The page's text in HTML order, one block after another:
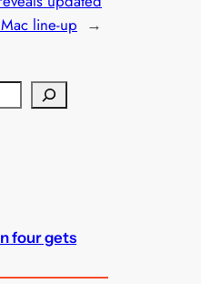
line-up →
four gets